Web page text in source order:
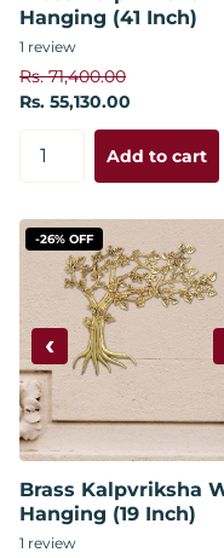
Hanging (41 Inch)
1 review
Rs. 71,400.00
Rs. 55,130.00
Add to cart
-26% OFF
‹
Brass Kalpvriksha
Hanging (19 Inch)
1 review